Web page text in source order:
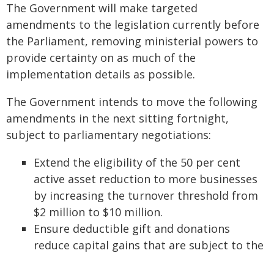
The Government will make targeted
amendments to the legislation currently before
the Parliament, removing ministerial powers to
provide certainty on as much of the
implementation details as possible.
The Government intends to move the following
amendments in the next sitting fortnight,
subject to parliamentary negotiations:
Extend the eligibility of the 50 per cent
active asset reduction to more businesses
by increasing the turnover threshold from
$2 million to $10 million.
Ensure deductible gift and donations
reduce capital gains that are subject to the